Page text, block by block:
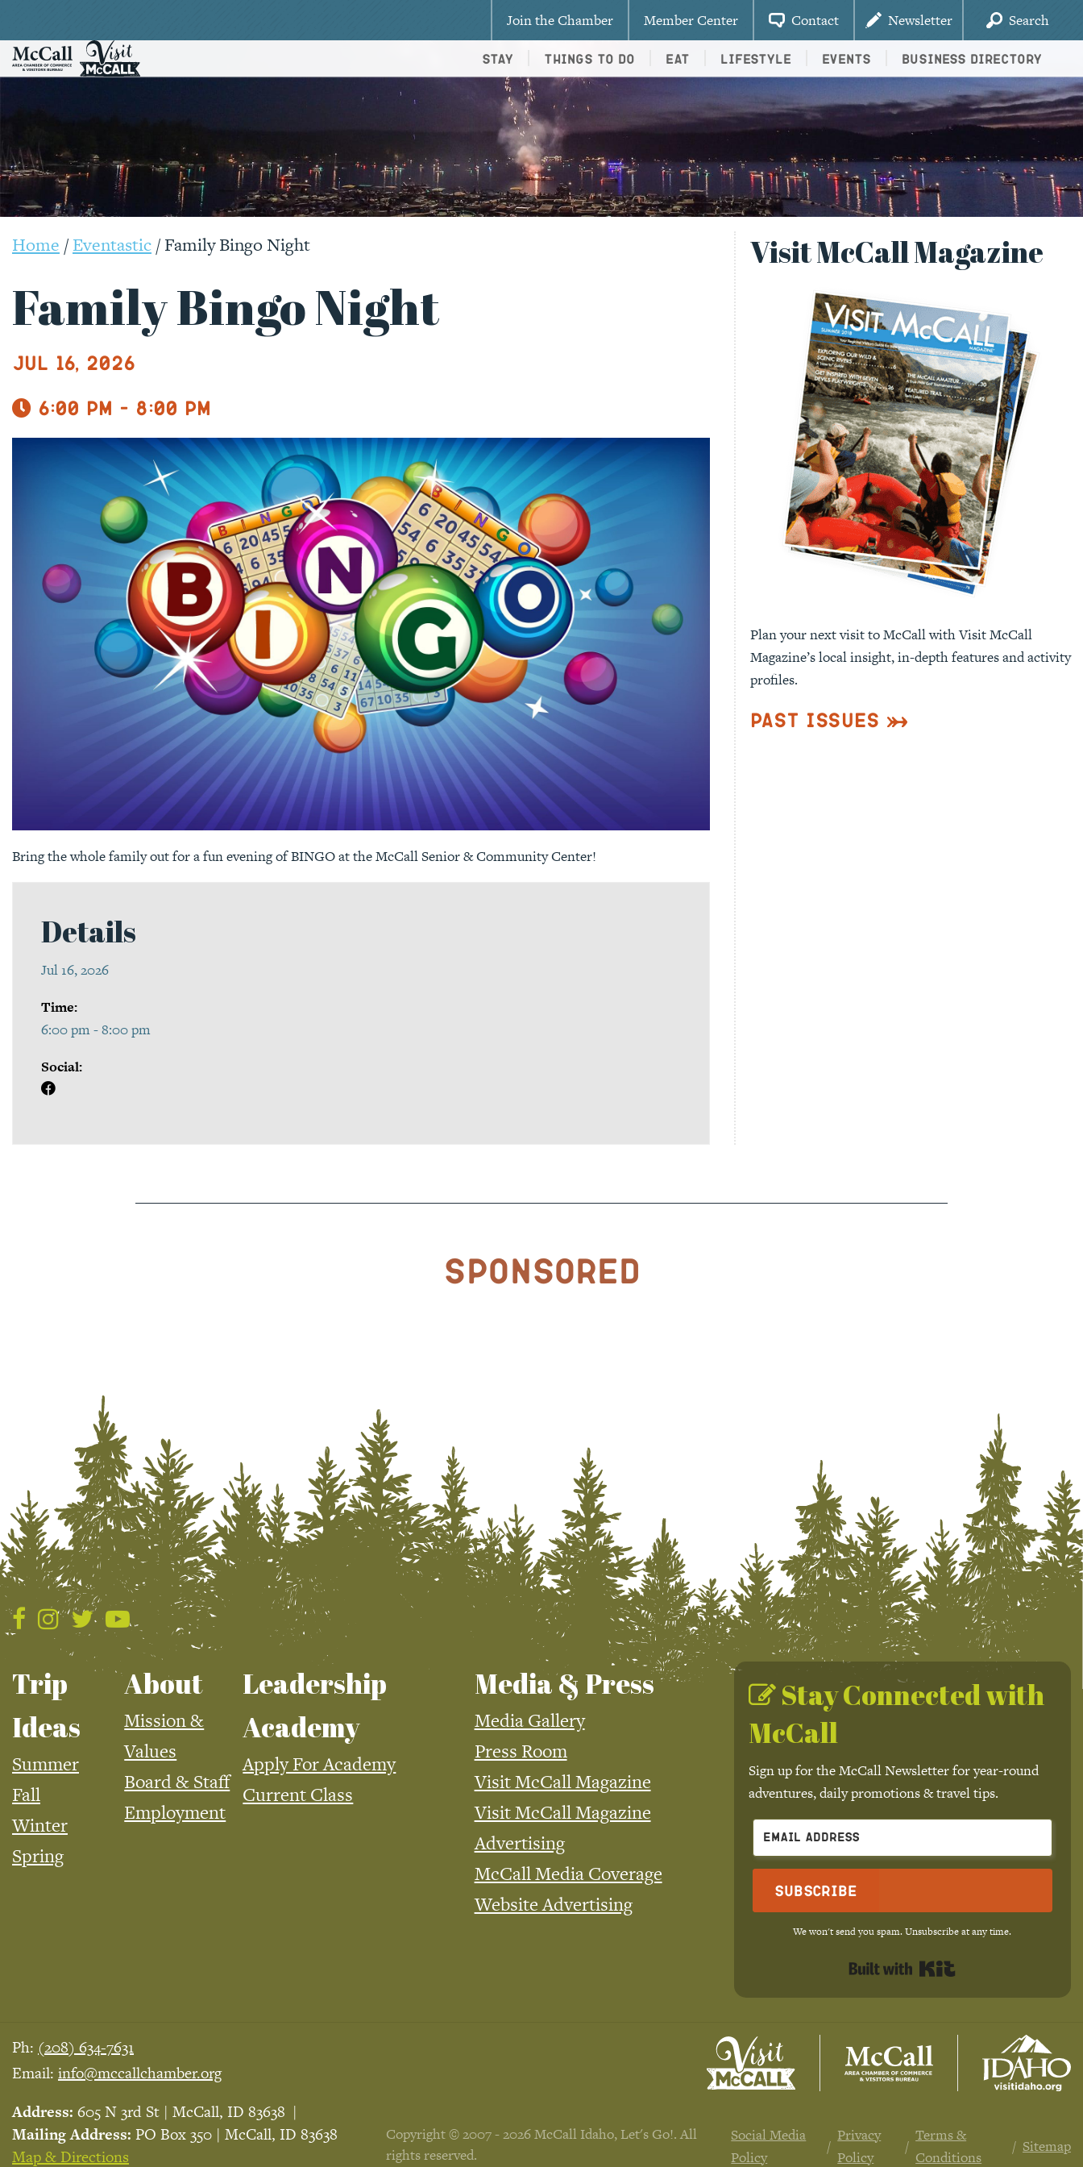
Join the Chamber Member Center Contact Newsletter Search
Stay Things To Do Eat Lifestyle Events Business Directory
Home /Eventastic/Family Bingo Night
Family Bingo Night
Jul 16, 2026
6:00 pm - 8:00 pm
Bring the whole family out for a fun evening of BINGO at theMcCall Senior & Community Center!
Details
Jul 16, 2026
Time:
6:00 pm - 8:00 pm
Social:
Visit McCall Magazine
Plan your next visit to McCall with Visit McCall
Magazine’s local insight, in-depth features and activity
profiles.
Past Issues
Sponsored
Trip
Ideas
Summer
Fall
Winter
Spring
About
Mission &
Values
Board & Staff
Employment
Leadership
Academy
Apply For Academy
Current Class
Media & Press
Media Gallery
Press Room
Visit McCall Magazine
Visit McCall Magazine
Advertising
McCall Media Coverage
Website Advertising
Stay Connected with
McCall
Sign up for the McCall Newsletter for year-round
adventures, daily promotions & travel tips.
Subscribe
We won't send you spam. Unsubscribe at any time.
Ph: (208) 634-7631
Email: info@mccallchamber.org
Address: 605 N 3rd St | McCall, ID 83638
Mailing Address: PO Box 350 | McCall, ID 83638
Map & Directions
Copyright © 2007 - 2026 McCall Idaho, Let's Go!. All
rights reserved.
Social Media
Policy
Privacy
Policy
Terms &
Conditions
Sitemap